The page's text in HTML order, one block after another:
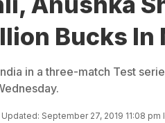
Bucks In
in a three-match Test
Updated: September 27, 2019 11:08 pm